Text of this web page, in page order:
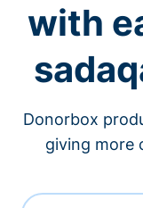
with
Donorbox
giving more